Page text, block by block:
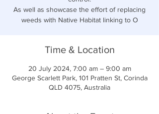
As well as showcase the effort of replacing
weeds with Native Habitat linking to O
Time & Location
20 July 2024, 7:00 am – 9:00 am
George Scarlett Park, 101 Pratten St, Corinda
QLD 4075, Australia